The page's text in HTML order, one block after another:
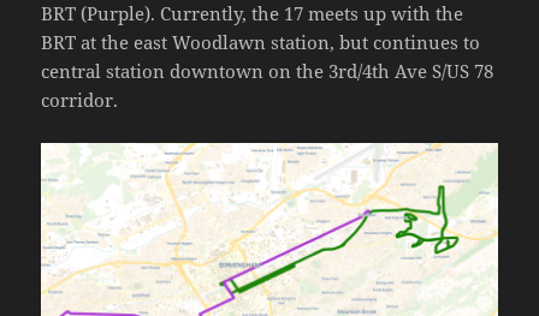
BRT (Purple). Currently, the 17 meets up with the
BRT at the east Woodlawn station, but continues to
central station downtown on the 3rd/4th Ave S/US 78
corridor.